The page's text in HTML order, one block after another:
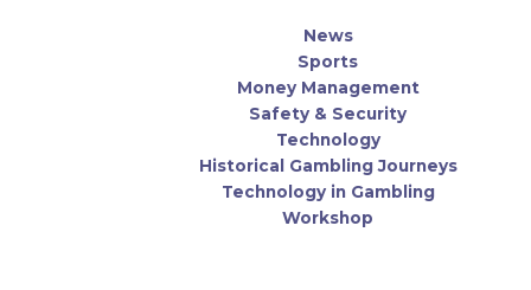
News
Sports
Money Management
Safety & Security
Technology
Historical Gambling Journeys
Technology in Gambling
Workshop